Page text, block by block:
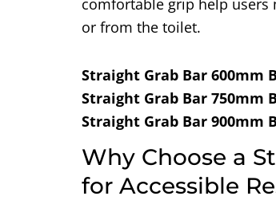
or from the toilet.
Straight Grab Bar 600mm
Straight Grab Bar 750mm
Straight Grab Bar 900mm
Why Choose a
for Accessible